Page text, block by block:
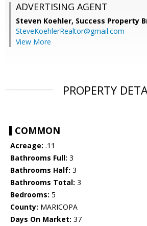
ADVERTISING AGENT
Steven Koehler, Success Property
SteveKoehlerRealtor@gmail.com
View More
PROPERTY
COMMON
Acreage: .11
Bathrooms Full: 3
Bathrooms Half: 3
Bathrooms Total: 3
Bedrooms: 5
County: MARICOPA
Days On Market: 37